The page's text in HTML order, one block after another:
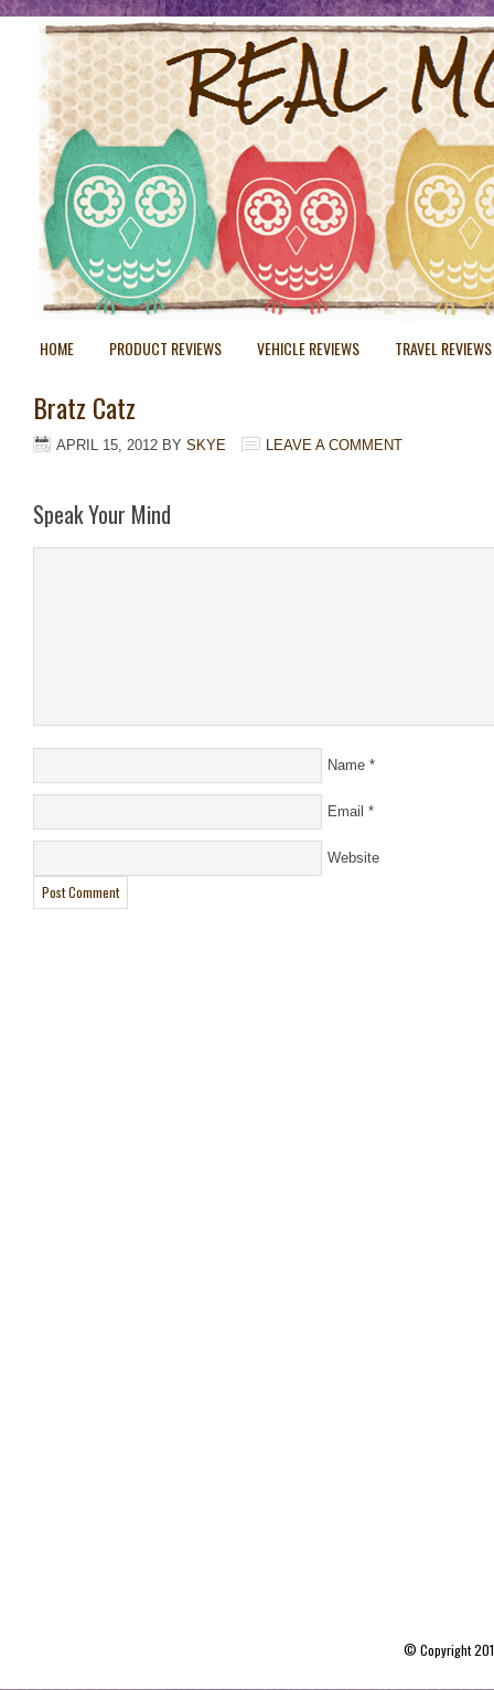
HOME PRODUCT REVIEWS VEHICLE REVIEWS TRAVEL REVIEWS
Bratz Catz
APRIL 15, 2012 BY SKYE LEAVE A COMMENT
Speak Your Mind
Name *
Email *
Website
© Copyright